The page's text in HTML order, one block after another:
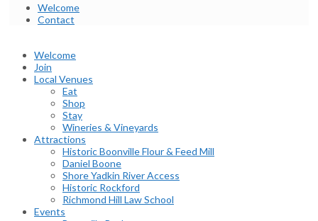
Welcome
Contact
Welcome
Join
Local Venues
Eat
Shop
Stay
Wineries & Vineyards
Attractions
Historic Boonville Flour & Feed Mill
Daniel Boone
Shore Yadkin River Access
Historic Rockford
Richmond Hill Law School
Events